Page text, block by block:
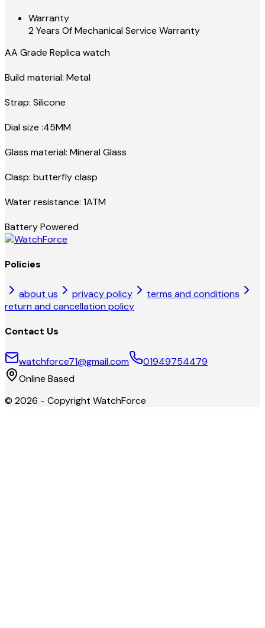
Warranty
2 Years Of Mechanical Service Warranty
AA Grade Replica watch
Build material: Metal
Strap: Silicone
Dial size :45MM
Glass material: Mineral Glass
Clasp: butterfly clasp
Water resistance: 1ATM
Battery Powered
Policies
about us privacy policy
terms and conditions
return and cancellation policy
Contact Us
watchforce71@gmail.com
01949754479
Online Based
© 2026 - Copyright WatchForce